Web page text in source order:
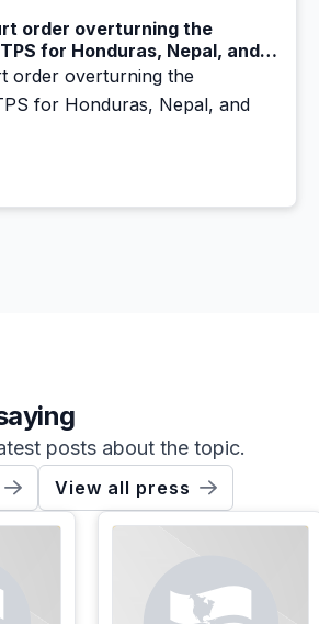
order overturning the
for Honduras, Nepal, and
order overturning the
for Honduras, Nepal, and
posts about the topic.
View all press